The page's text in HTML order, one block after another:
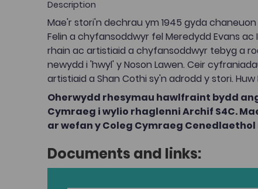
Description
Mae'r stori'n dechrau ym 1945 gyda chaneuon
Felin a chyfansoddwyr fel Meredydd Evans ac
rhain ac artistiaid a chyfansoddwyr tebyg a
newydd i 'hwyl' y Noson Lawen. Ceir
artistiaid a Shan Cothi sy'n adrodd y stori. Huw
Oherwydd rhesymau hawlfraint bydd
Cymraeg i wylio rhaglenni Archif S4C.
ar wefan y Coleg Cymraeg
Documents and links: